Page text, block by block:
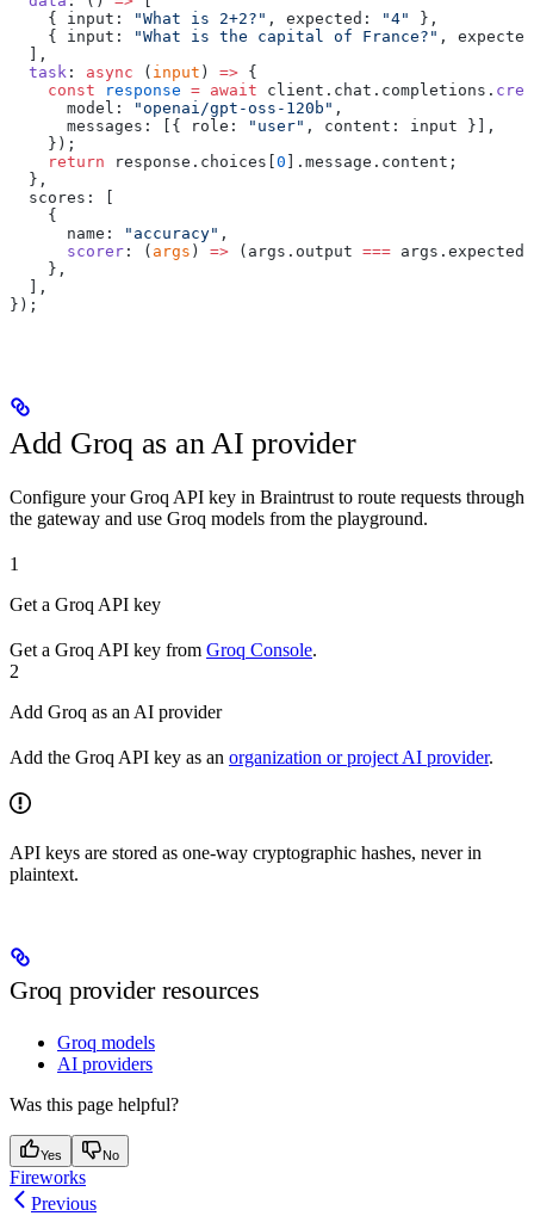
    { input:
"What is 2+2?" , expected: "4"
},
    { input:
"What is the capital of France?" ,
  ],
  task
: async ( input ) => {
    const
response = await client.chat.completions.
      model:
"openai/gpt-oss-120b" ,
      messages: [{ role:
"user" , content: input }],
    });
    return
response.choices[ 0 ].message.content;
  },
  scores: [
    {
      name:
"accuracy" ,
      scorer
: ( args ) => (args.output === args.expected
    },
  ],
});
Add Groq as an AI provider
Configure your Groq API key in Braintrust to route requests through
the gateway and use Groq models from the playground.
1
Get a Groq API key
Get a Groq API key from Groq Console.
2
Add Groq as an AI provider
Add the Groq API key as an organization or project AI provider.
API keys are stored as one-way cryptographic hashes, never in
plaintext.
Groq provider resources
Groq models
AI providers
Was this page helpful?
Yes No
Fireworks
Previous